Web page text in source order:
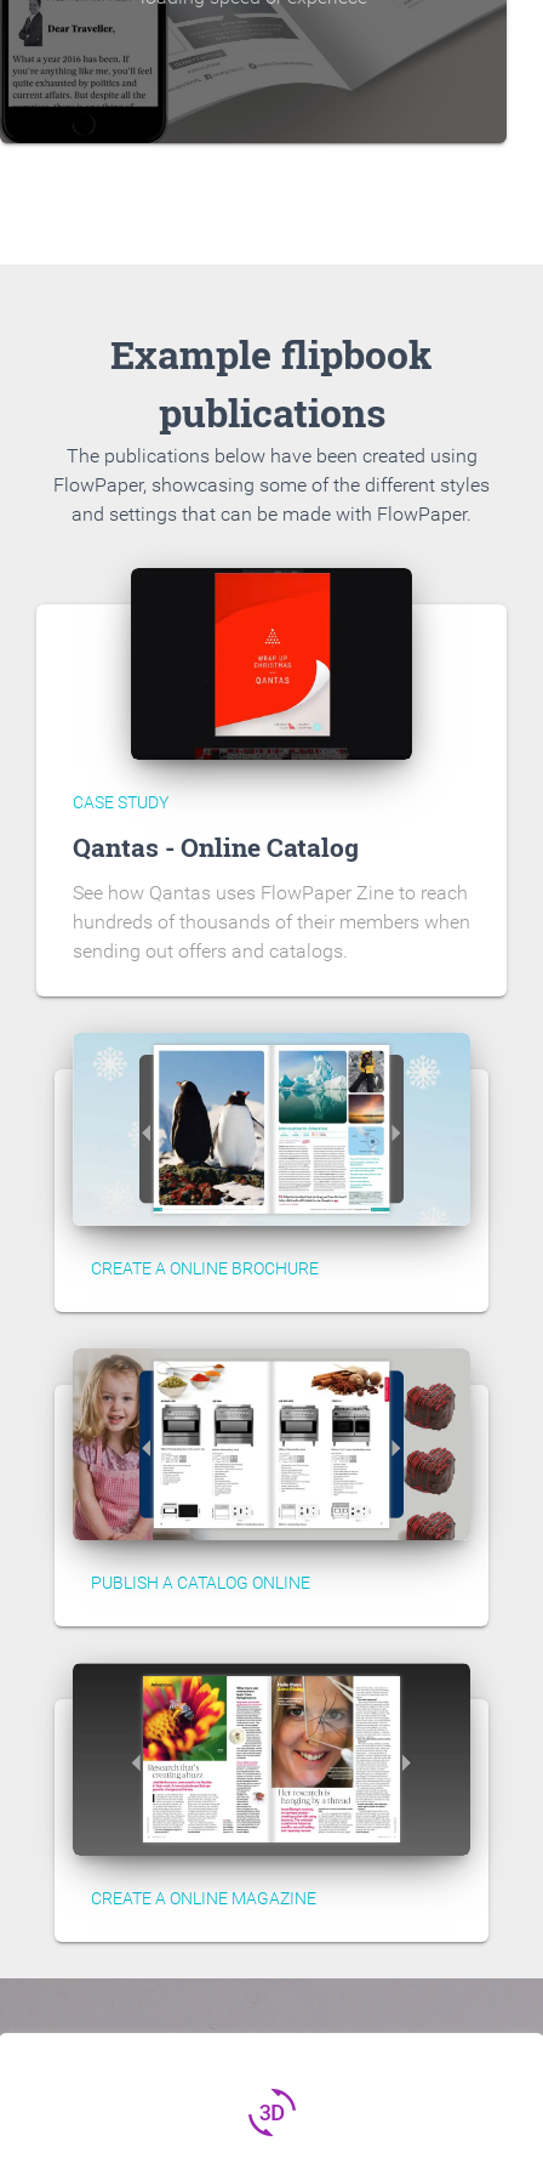
Example flipbook
publications
The publications below have been created using
FlowPaper, showcasing some of the different styles
and settings that can be made with FlowPaper.
CASE STUDY
Qantas - Online Catalog
See how Qantas uses FlowPaper Zine to reach
hundreds of thousands of their members when
sending out offers and catalogs.
CREATE A ONLINE BROCHURE
PUBLISH A CATALOG ONLINE
CREATE A ONLINE MAGAZINE
3d_rotation